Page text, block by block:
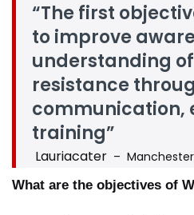
“The first
to improve
understanding
resistance
communication,
training”
Lauriacater –
What are the objectives of